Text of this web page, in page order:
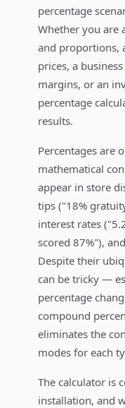
percentage
Whether you are
and proportions,
prices, a
margins, or an
percentage
results.
Percentages are
mathematical
appear in store
tips ("18%
interest rates
scored 87%"),
Despite their
can be tricky —
percentage
compound
eliminates the
modes for each
The calculator is
installation, and